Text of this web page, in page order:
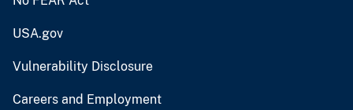
USA.gov
Vulnerability Disclosure
Careers and Employment